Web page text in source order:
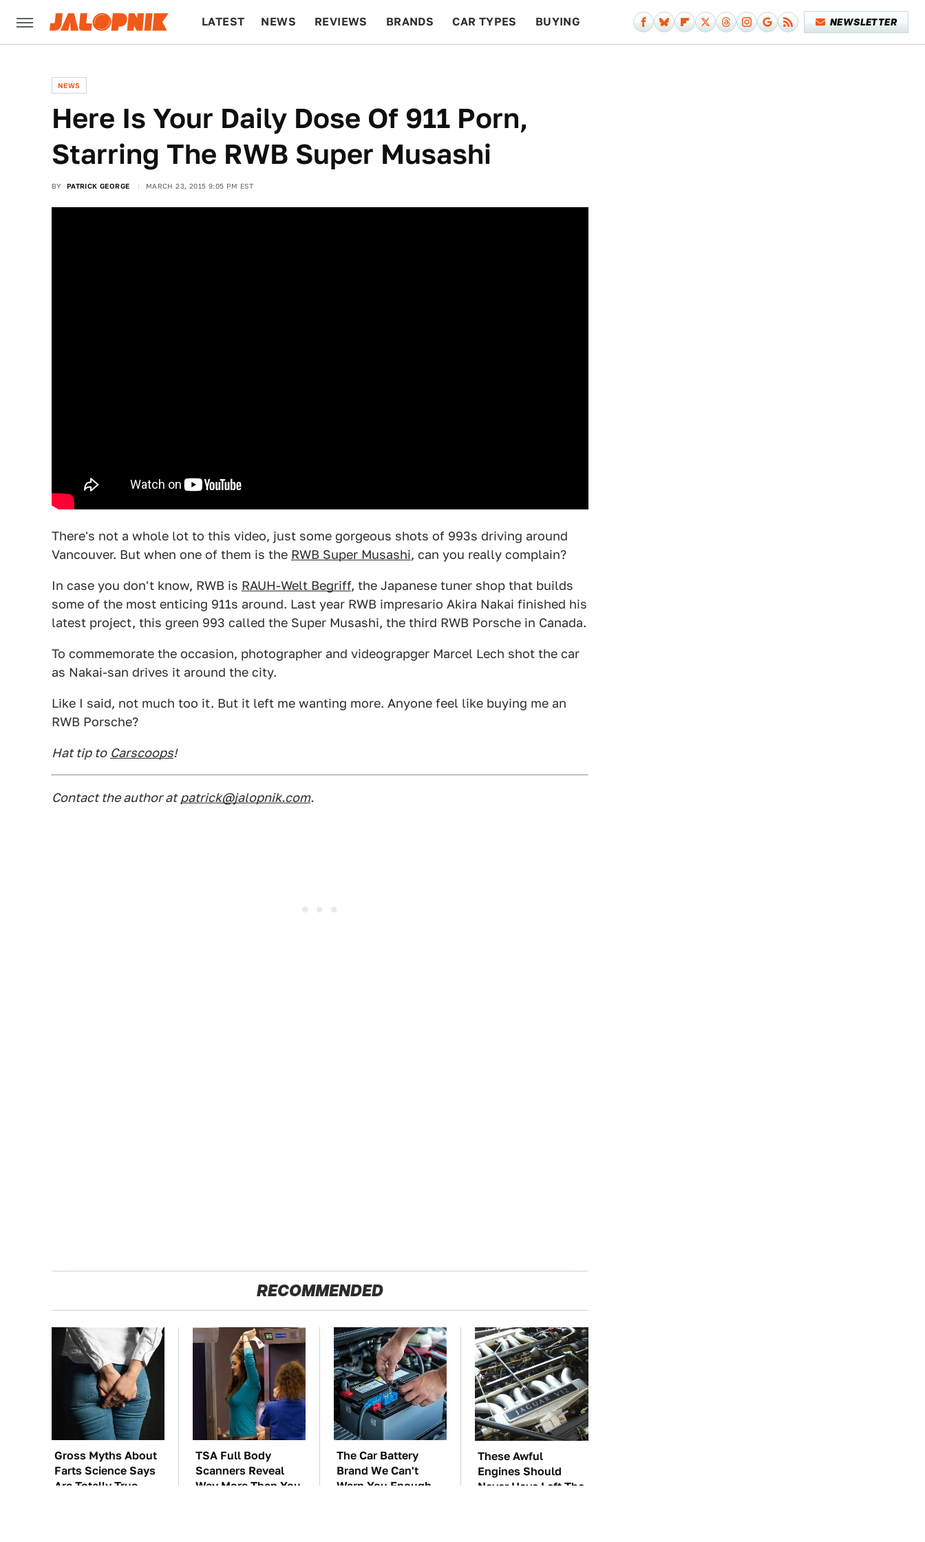
LATEST NEWS REVIEWS BRANDS CAR TYPES BUYING NEWSLETTER
NEWS
Here Is Your Daily Dose Of 911 Porn,
Starring The RWB Super Musashi
BY PATRICK GEORGE MARCH 23, 2015 9:05 PM EST
There's not a whole lot to this video, just some gorgeous shots of 993s driving around
Vancouver. But when one of them is the RWB Super Musashi, can you really complain?
In case you don't know, RWB is RAUH-Welt Begriff, the Japanese tuner shop that builds
some of the most enticing 911s around. Last year RWB impresario Akira Nakai finished his
latest project, this green 993 called the Super Musashi, the third RWB Porsche in Canada.
To commemorate the occasion, photographer and videograpger Marcel Lech shot the car
as Nakai-san drives it around the city.
Like I said, not much too it. But it left me wanting more. Anyone feel like buying me an
RWB Porsche?
Hat tip to Carscoops!
Contact the author at patrick@jalopnik.com.
RECOMMENDED
Gross Myths About
Farts Science Says
Are Totally True
TSA Full Body
Scanners Reveal
Way More Than You
The Car Battery
Brand We Can't
Warn You Enough
These Awful
Engines Should
Never Have Left The